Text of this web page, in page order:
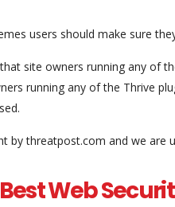
users should make sure
site owners running any of
running any of the Thrive
by threatpost.com and we
Web